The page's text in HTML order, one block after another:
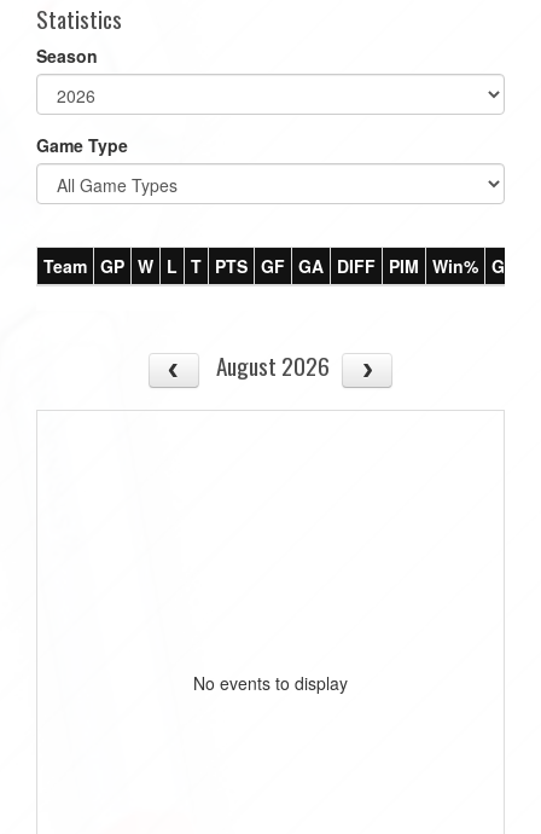
Statistics
Season
Game Type
Team GP W L T PTS GF GA DIFF PIM Win% GB
August 2026
No events to display